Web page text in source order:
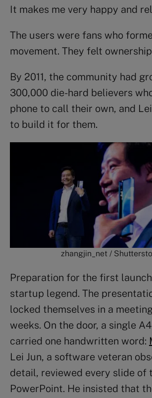
It makes me very happy and
The users were fans who
movement. They felt
By 2011, the community had
300,000 die-hard believers
phone to call their own, and
to build it for them.
zhangjin_net /
Preparation for the first
startup legend. The
locked themselves in a
weeks. On the door, a single
carried one handwritten word:
Lei Jun, a software veteran
detail, reviewed every slide of
PowerPoint. He insisted that